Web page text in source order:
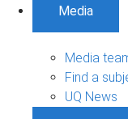
Media
Media
Find a
UQ News